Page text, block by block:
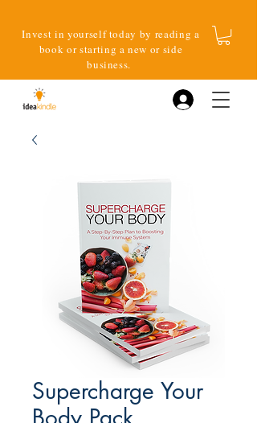
Invest in yourself today by reading a
book or starting a new or side
business.
Log In
Supercharge Your